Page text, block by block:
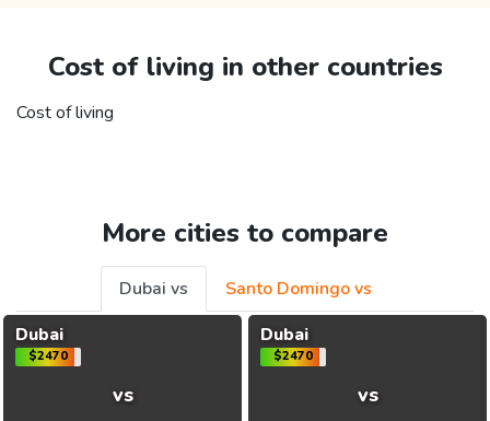
Cost of living in other countries
Cost of living
More cities to compare
Dubai vs
Santo Domingo vs
Dubai
$2470
vs
Dubai
$2470
vs